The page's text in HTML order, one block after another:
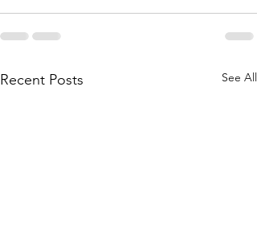
Recent Posts See All